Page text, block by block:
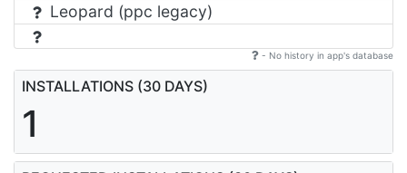
Leopard (ppc legacy)
- No history in app's database
INSTALLATIONS (30 DAYS)
1